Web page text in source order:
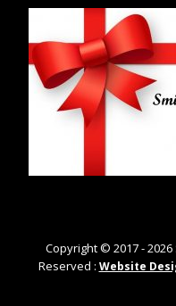
Copyright © 2017 -2026
Reserved : Website